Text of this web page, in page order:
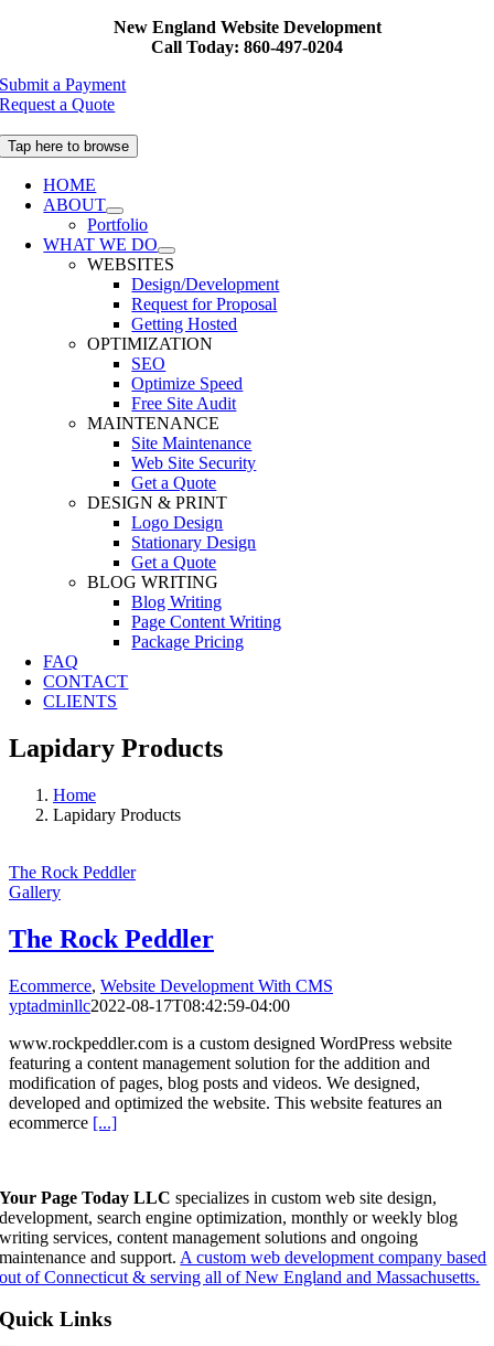
New England Website Development
Call Today: 860-497-0204
Submit a Payment
Request a Quote
Tap here to browse
HOME
ABOUT
Portfolio
WHAT WE DO
WEBSITES
Design/Development
Request for Proposal
Getting Hosted
OPTIMIZATION
SEO
Optimize Speed
Free Site Audit
MAINTENANCE
Site Maintenance
Web Site Security
Get a Quote
DESIGN & PRINT
Logo Design
Stationary Design
Get a Quote
BLOG WRITING
Blog Writing
Page Content Writing
Package Pricing
FAQ
CONTACT
CLIENTS
Lapidary Products
Home
Lapidary Products
The Rock Peddler
Gallery
The Rock Peddler
Ecommerce, Website Development With CMS
yptadminllc2022-08-17T08:42:59-04:00
www.rockpeddler.com is a custom designed WordPress website
featuring a content management solution for the addition and
modification of pages, blog posts and videos. We designed,
developed and optimized the website. This website features an
ecommerce [...]
Your Page Today LLC specializes in custom web site design,
development, search engine optimization, monthly or weekly blog
writing services, content management solutions and ongoing
maintenance and support. A custom web development company based
out of Connecticut & serving all of New England and Massachusetts.
Quick Links